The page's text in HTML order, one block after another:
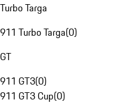
Turbo Targa
911 Turbo Targa(0)
GT
911 GT3(0)
911 GT3 Cup(0)